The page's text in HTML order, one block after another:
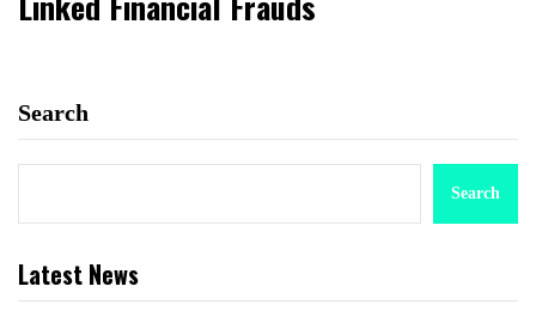
Search
Search
Latest News